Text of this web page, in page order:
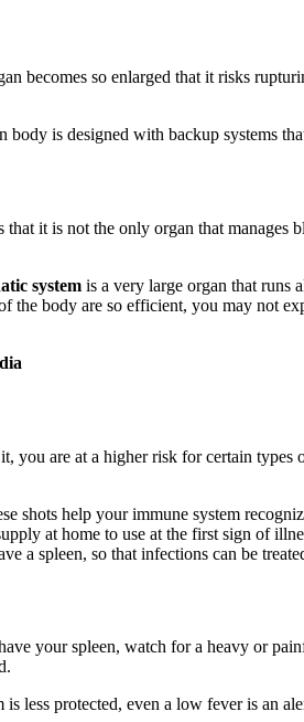
becomes so enlarged that it risks
body is designed with backup systems
it is not the only organ that manages
system is a very large organ that runs
the body are so efficient, you may not
you are at a higher risk for certain
help your immune system
at home to use at the first sign of
a spleen, so that infections can be
your spleen, watch for a heavy or
less protected, even a low fever is an